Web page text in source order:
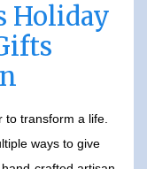
Holiday
transform a life.
ways to give